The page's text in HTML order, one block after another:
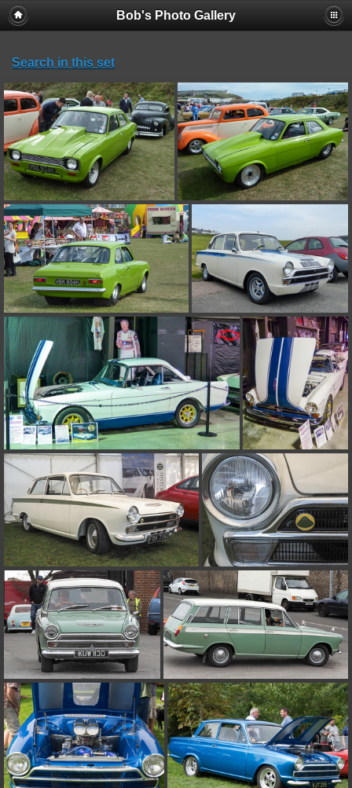
Bob's Photo Gallery
Search in this set